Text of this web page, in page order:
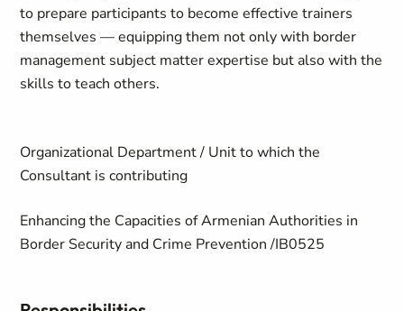
to prepare participants to become effective trainers
themselves — equipping them not only with border
management subject matter expertise but also with the
skills to teach others.
Organizational Department / Unit to which the
Consultant is contributing
Enhancing the Capacities of Armenian Authorities in
Border Security and Crime Prevention /IB0525